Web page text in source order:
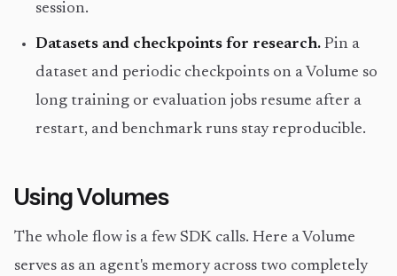
session.
Datasets and checkpoints for research. Pin a
dataset and periodic checkpoints on a Volume so
long training or evaluation jobs resume after a
restart, and benchmark runs stay reproducible.
Using Volumes
The whole flow is a few SDK calls. Here a Volume
serves as an agent's memory across two completely